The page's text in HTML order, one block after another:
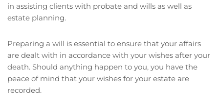
in assisting clients with probate and wills as well as
estate planning.
Preparing a will is essential to ensure that your affairs
are dealt with in accordance with your wishes after your
death. Should anything happen to you, you have the
peace of mind that your wishes for your estate are
recorded.